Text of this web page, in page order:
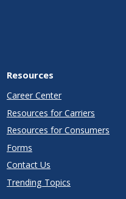
Resources
Career Center
Resources for Carriers
Resources for Consumers
Forms
Contact Us
Trending Topics